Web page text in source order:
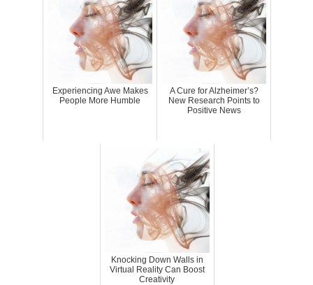
Experiencing Awe Makes
People More Humble
A Cure for Alzheimer’s?
New Research Points to
Positive News
Knocking Down Walls in
Virtual Reality Can Boost
Creativity